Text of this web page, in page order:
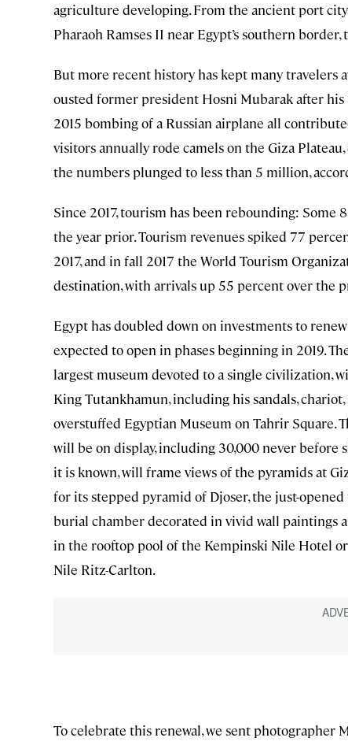
agriculture developing. From the ancient port
Pharaoh Ramses II near Egypt’s southern
But more recent history has kept many
ousted former president Hosni Mubarak after
2015 bombing of a Russian airplane all
visitors annually rode camels on the Giza
the numbers plunged to less than 5 million,
Since 2017, tourism has been rebounding:
the year prior. Tourism revenues spiked 77
2017, and in fall 2017 the World Tourism
destination, with arrivals up 55 percent over the
Egypt has doubled down on investments to
expected to open in phases beginning in 2019.
largest museum devoted to a single civilization,
King Tutankhamun, including his sandals,
overstuffed Egyptian Museum on Tahrir Square.
will be on display, including 30,000 never before
it is known, will frame views of the pyramids at
for its stepped pyramid of Djoser, the just-
burial chamber decorated in vivid wall paintings
in the rooftop pool of the Kempinski Nile Hotel
Nile Ritz-Carlton.
To celebrate this renewal, we sent